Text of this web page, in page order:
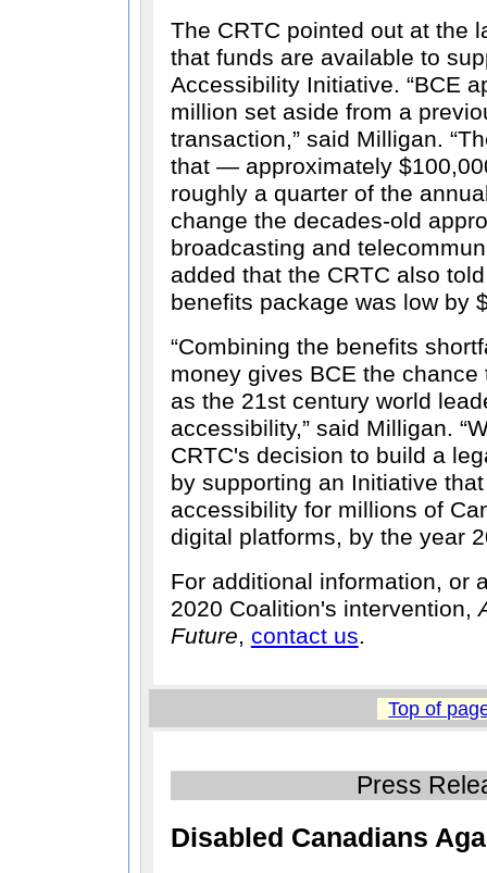
The CRTC pointed out at the
that funds are available to
Accessibility Initiative.
BCE
million set aside from a
transaction, said Milligan.
that — approximately
roughly a quarter of the
change the decades-old
broadcasting and
added that the CRTC also
benefits package was low by
Combining the benefits
money gives BCE the
as the 21st century world
accessibility, said Milligan.
CRTC's decision to build a
by supporting an Initiative
accessibility for millions of
digital platforms, by the year
For additional information, or
2020 Coalition's intervention,
Future, contact us.
Top of
Press
Disabled Canadians